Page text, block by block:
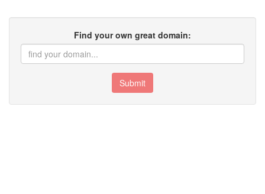
Find your own great domain:
Submit